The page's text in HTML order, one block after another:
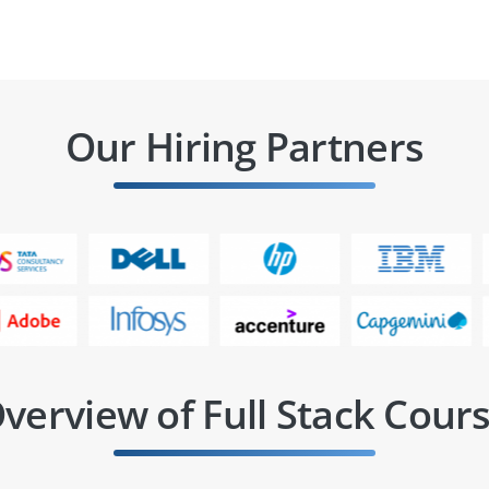
Our Hiring Partners
of Full Stack